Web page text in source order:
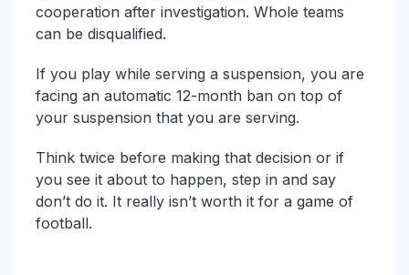
cooperation after investigation. Whole teams
can be disqualified.
If you play while serving a suspension, you are
facing an automatic 12-month ban on top of
your suspension that you are serving.
Think twice before making that decision or if
you see it about to happen, step in and say
don’t do it. It really isn’t worth it for a game of
football.